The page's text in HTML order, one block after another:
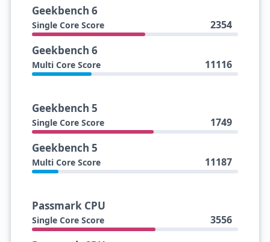
Geekbench 6
Single Core Score 2354
Geekbench 6
Multi Core Score 11116
Geekbench 5
Single Core Score 1749
Geekbench 5
Multi Core Score 11187
Passmark CPU
Single Core Score 3556